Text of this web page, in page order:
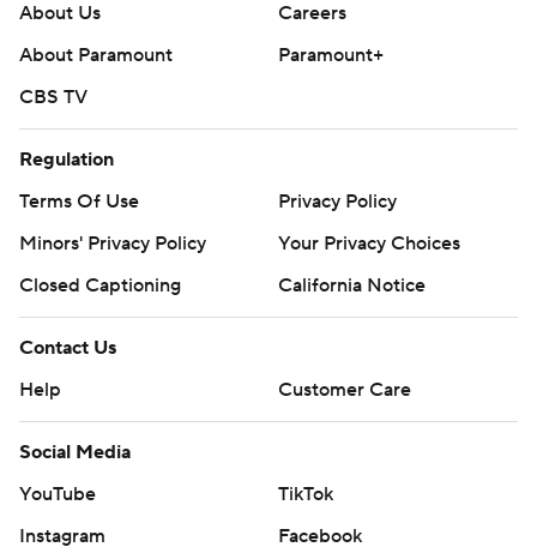
About Us
Careers
About Paramount
Paramount+
CBS TV
Regulation
Terms Of Use
Privacy Policy
Minors' Privacy Policy
Closed Captioning
California Notice
Contact Us
Help
Customer Care
Social Media
YouTube
TikTok
Instagram
Facebook